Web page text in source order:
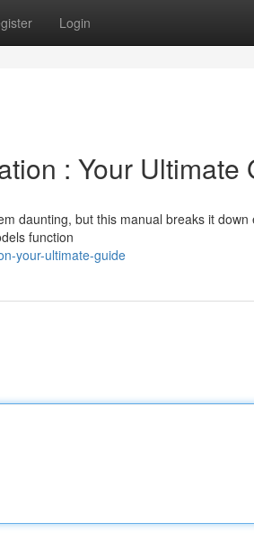
Login
: Your Ultimate
daunting, but this manual breaks it down
function
your-ultimate-guide